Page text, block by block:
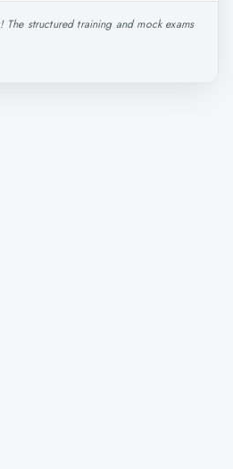
The structured training and mock exams